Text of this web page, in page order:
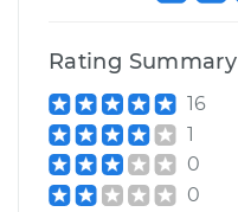
Rating Summary
16
1
0
0